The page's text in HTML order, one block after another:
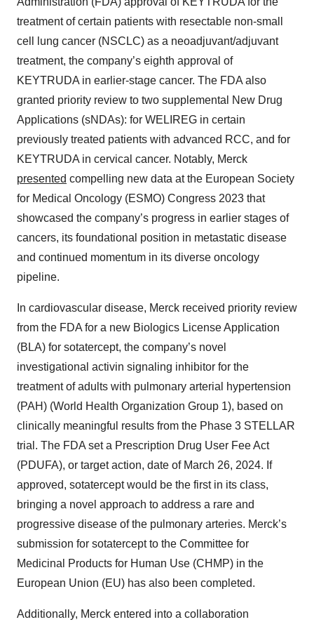
treatment of certain patients with resectable non-small
cell lung cancer (NSCLC) as a neoadjuvant/adjuvant
treatment, the company’s eighth approval of
KEYTRUDA in earlier-stage cancer. The FDA also
granted priority review to two supplemental New Drug
Applications (sNDAs): for WELIREG in certain
previously treated patients with advanced RCC, and for
KEYTRUDA in cervical cancer. Notably, Merck
presented compelling new data at the European Society
for Medical Oncology (ESMO) Congress 2023 that
showcased the company’s progress in earlier stages of
cancers, its foundational position in metastatic disease
and continued momentum in its diverse oncology
pipeline.
In cardiovascular disease, Merck received priority review
from the FDA for a new Biologics License Application
(BLA) for sotatercept, the company’s novel
investigational activin signaling inhibitor for the
treatment of adults with pulmonary arterial hypertension
(PAH) (World Health Organization Group 1), based on
clinically meaningful results from the Phase 3 STELLAR
trial. The FDA set a Prescription Drug User Fee Act
(PDUFA), or target action, date of March 26, 2024. If
approved, sotatercept would be the first in its class,
bringing a novel approach to address a rare and
progressive disease of the pulmonary arteries. Merck’s
submission for sotatercept to the Committee for
Medicinal Products for Human Use (CHMP) in the
European Union (EU) has also been completed.
Additionally, Merck entered into a collaboration